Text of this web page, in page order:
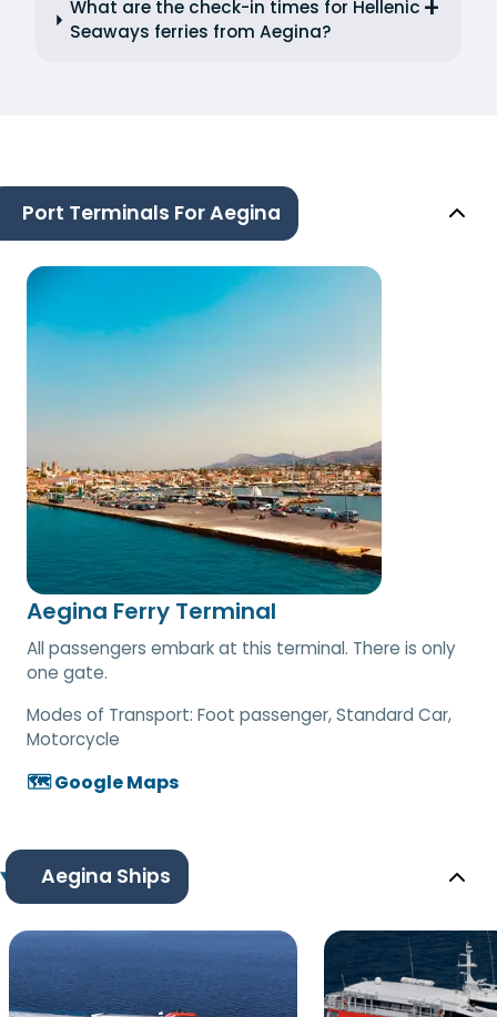
What are the check-in times for Hellenic
Seaways ferries from Aegina?
Port Terminals For Aegina
Aegina Ferry Terminal
All passengers embark at this terminal. There is only
one gate.
Modes of Transport: Foot passenger, Standard Car,
Motorcycle
🗺️ Google Maps
Aegina Ships